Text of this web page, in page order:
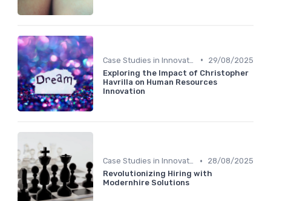
•
29/08/2025
Exploring the Impact of Christopher
Havrilla on Human Resources
Innovation
Case Studies in Innovation Strategy •
28/08/2025
Revolutionizing Hiring with
Modernhire Solutions